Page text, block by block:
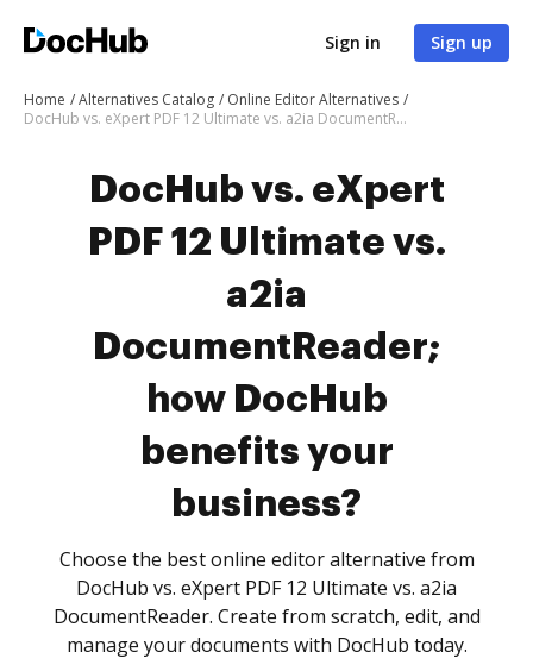
Sign in Sign up
Home Alternatives Catalog
Online Editor Alternatives
DocHub vs. eXpert PDF 12 Ultimate vs. a2ia DocumentReader; how DocHub benefits your business?
DocHub vs. eXpert
PDF 12 Ultimate vs.
a2ia
DocumentReader;
how DocHub
benefits your
business?
Choose the best online editor alternative from
DocHub vs. eXpert PDF 12 Ultimate vs. a2ia
DocumentReader. Create from scratch, edit, and
manage your documents with DocHub today.